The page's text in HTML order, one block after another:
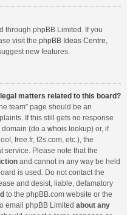
through phpBB Limited. If you
visit the phpBB Ideas Centre
new features.
matters related to this board?
team” page should be an
If this still gets no response
(do a whois lookup) or, if
free.fr, f2s.com, etc.), the
service. Please note that the
and cannot in any way be held
is used. Do not contact the
and desist, liable, defamatory
to the phpBB.com website or the
email phpBB Limited about any